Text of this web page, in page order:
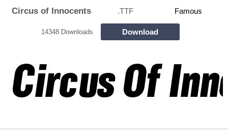
Circus of Innocents .TTF Famous
14348 Downloads Download